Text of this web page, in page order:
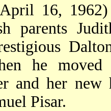
16,
parents
he
and her new
Pisar.